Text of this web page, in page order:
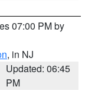
07:00 PM by
, in NJ
Updated: 06:45
PM